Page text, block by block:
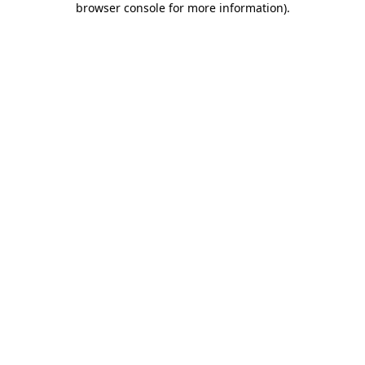
browser console for more information).